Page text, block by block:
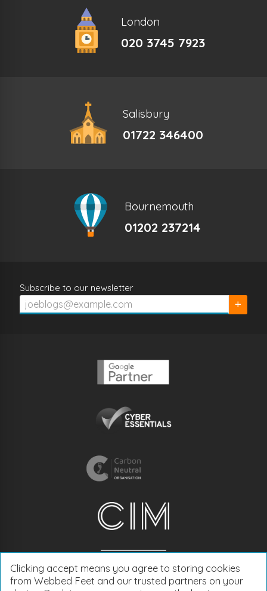
London
020 3745 7923
Salisbury
01722 346400
Bournemouth
01202 237214
Subscribe to our newsletter
Clicking accept means you agree to storing cookies
from Webbed Feet and our trusted partners on your